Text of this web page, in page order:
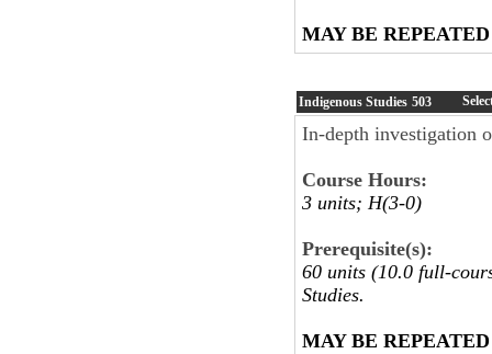
MAY BE
Indigenous Studies 503
In-depth investigation
Course Hours:
3 units; H(3-0)
Prerequisite(s):
60 units (10.0 full-
Studies.
MAY BE